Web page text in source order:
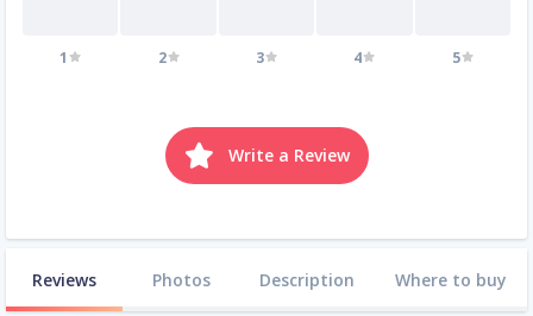
1 2 3 4 5
Write a Review
Reviews Photos Description Where to buy